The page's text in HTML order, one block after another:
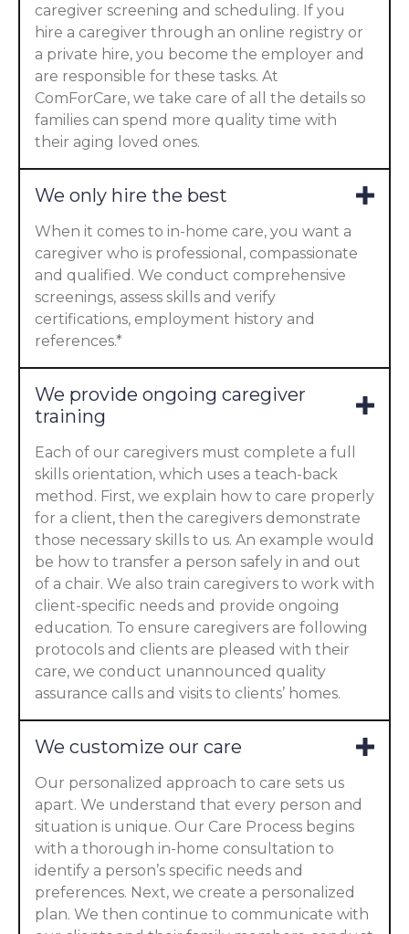
caregiver screening and scheduling. If you
hire a caregiver through an online registry or
a private hire, you become the employer and
are responsible for these tasks. At
ComForCare, we take care of all the details so
families can spend more quality time with
their aging loved ones.
We only hire the best
When it comes to in-home care, you want a
caregiver who is professional, compassionate
and qualified. We conduct comprehensive
screenings, assess skills and verify
certifications, employment history and
references.*
We provide ongoing caregiver
training
Each of our caregivers must complete a full
skills orientation, which uses a teach-back
method. First, we explain how to care properly
for a client, then the caregivers demonstrate
those necessary skills to us. An example would
be how to transfer a person safely in and out
of a chair. We also train caregivers to work with
client-specific needs and provide ongoing
education. To ensure caregivers are following
protocols and clients are pleased with their
care, we conduct unannounced quality
assurance calls and visits to clients’ homes.
We customize our care
Our personalized approach to care sets us
apart. We understand that every person and
situation is unique. Our Care Process begins
with a thorough in-home consultation to
identify a person’s specific needs and
preferences. Next, we create a personalized
plan. We then continue to communicate with